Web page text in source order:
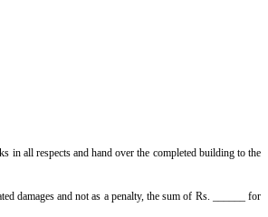
to the said conditions, execute and